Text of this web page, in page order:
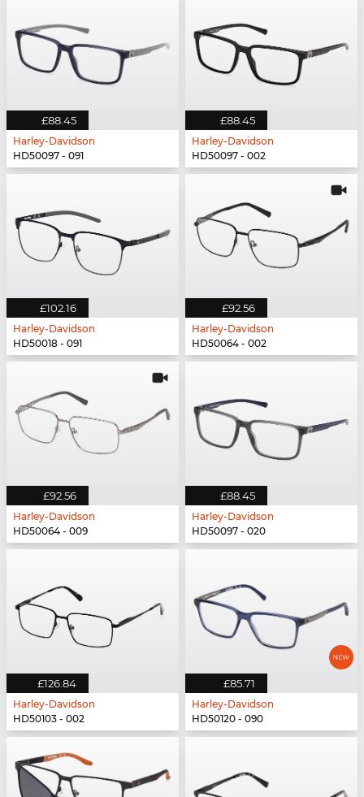
£88.45
Harley-Davidson
HD50097 - 091
£88.45
Harley-Davidson
HD50097 - 002
£102.16
Harley-Davidson
HD50018 - 091
£92.56
Harley-Davidson
HD50064 - 002
£92.56
Harley-Davidson
HD50064 - 009
£88.45
Harley-Davidson
HD50097 - 020
£126.84
Harley-Davidson
HD50103 - 002
£85.71
Harley-Davidson
HD50120 - 090